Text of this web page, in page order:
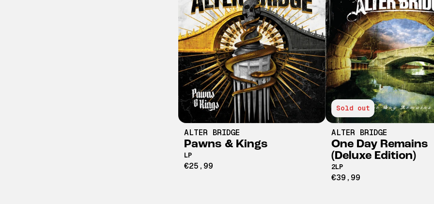
ALTER BRIDGE
Pawns & Kings
LP
€25,99
Sold out
ALTER BRIDGE
One Day Remains
(Deluxe Edition)
2LP
€39,99